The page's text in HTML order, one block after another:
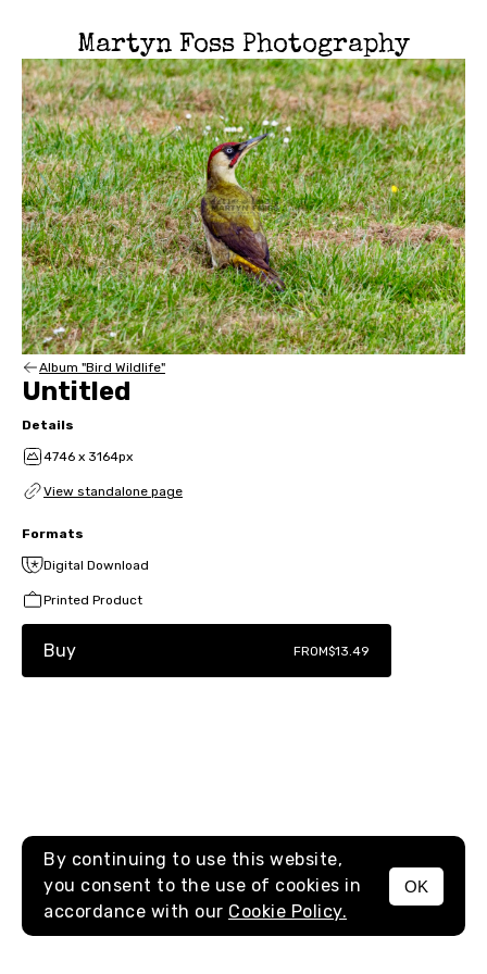
Martyn Foss Photography
MENU
Album "Bird Wildlife"
Untitled
Details
4746 x 3164px
View standalone page
Formats
Digital Download
Printed Product
Buy FROM$13.49
By continuing to use this website,
you consent to the use of cookies in
accordance with our Cookie Policy.
OK